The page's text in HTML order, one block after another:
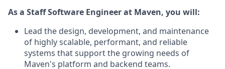
As a Staff Software Engineer at Maven, you will:
Lead the design, development, and maintenance
of highly scalable, performant, and reliable
systems that support the growing needs of
Maven's platform and backend teams.